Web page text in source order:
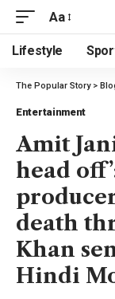
Aa
Lifestyle
The Popular Story>
Entertainment
Amit
head
death
Khan
Hindi